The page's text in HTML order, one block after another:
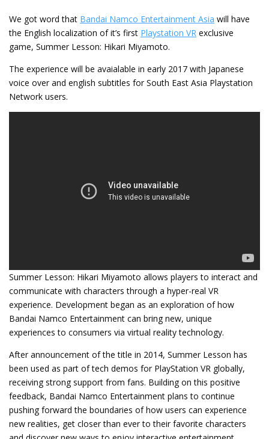
We got word that Bandai Namco Entertainment Asia will have
the English localization of it’s first Playstation VR exclusive
game, Summer Lesson: Hikari Miyamoto.
The experience will be avaialable in early 2017 with Japanese
voice over and english subtitles for South East Asia Playstation
Network users.
Summer Lesson: Hikari Miyamoto allows players to interact and
communicate with characters through a hyper-real VR
experience. Development began as an exploration of how
Bandai Namco Entertainment can bring new, unique
experiences to consumers via virtual reality technology.
After announcement of the title in 2014, Summer Lesson has
been used as part of tech demos for PlayStation VR globally,
receiving strong support from fans. Building on this positive
feedback, Bandai Namco Entertainment plans to continue
pushing forward the boundaries of how users can experience
new realities, get closer than ever to their favorite characters